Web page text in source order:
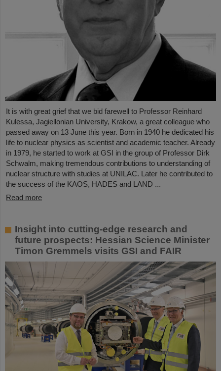
It is with great grief that we bid farewell to Professor Reinhard
Kulessa, Jagiellonian University, Krakow, a great colleague who
passed away on 13 June this year. Born in 1940 he dedicated his
life to nuclear physics as scientist and academic teacher. Already
in 1979, he started to work at GSI in the group of Professor Dirk
Schwalm, making tremendous contributions to understanding of
nuclear structure with studies at UNILAC. Later he contributed to
the success of the KAOS, HADES and LAND ...
Read more
Insight into cutting-edge research and
future prospects: Hessian Science Minister
Timon Gremmels visits GSI and FAIR